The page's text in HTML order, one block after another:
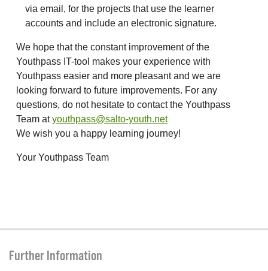
via email, for the projects that use the learner
accounts and include an electronic signature.
We hope that the constant improvement of the
Youthpass IT-tool makes your experience with
Youthpass easier and more pleasant and we are
looking forward to future improvements. For any
questions, do not hesitate to contact the Youthpass
Team atyouthpass@salto-youth.net
We wish you a happy learning journey!
Your Youthpass Team
Further Information